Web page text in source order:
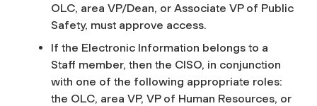
OLC, area VP/Dean, or Associate VP of Public
Safety, must approve access.
If the Electronic Information belongs to a
Staff member, then the CISO, in conjunction
with one of the following appropriate roles:
the OLC, area VP, VP of Human Resources, or